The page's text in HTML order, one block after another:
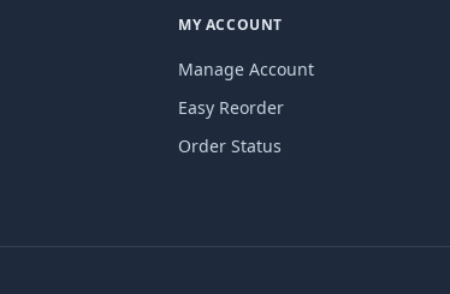
MY ACCOUNT
Manage Account
Easy Reorder
Order Status